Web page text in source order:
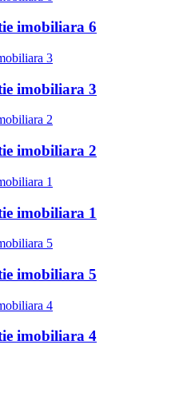
imobiliara 6
imobiliara 3
imobiliara 2
imobiliara 1
imobiliara 5
imobiliara 4